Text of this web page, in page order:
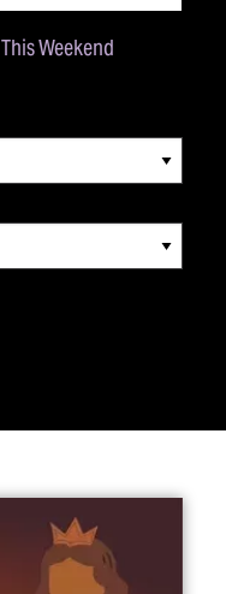
This Weekend